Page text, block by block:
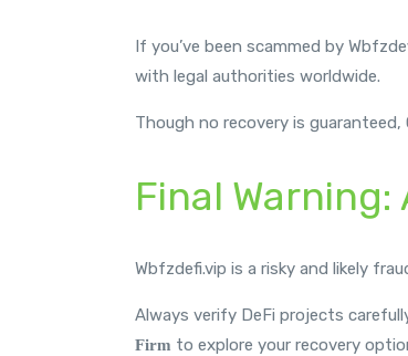
If you’ve been scammed by
with legal authorities worldwide.
Though no recovery is
Final
Wbfzdefi.vip is a risky and likely
Always verify DeFi projects
Firm to explore your recovery